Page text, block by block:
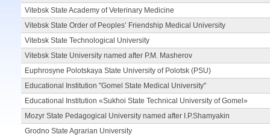
Vitebsk State Academy of Veterinary Medicine
Vitebsk State Order of Peoples’ Friendship Medical University
Vitebsk State Technological University
Vitebsk State University named after P.M. Masherov
Euphrosyne Polotskaya State University of Polotsk (PSU)
Educational Institution "Gomel State Medical University"
Educational Institution «Sukhoi State Technical University of Gomel»
Mozyr State Pedagogical University named after I.P.Shamyakin
Grodno State Agrarian University